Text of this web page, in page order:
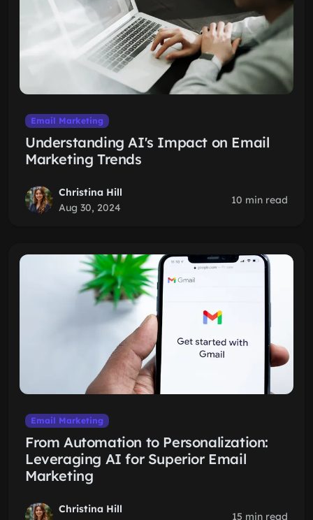
Email Marketing
Understanding AI's Impact on Email
Marketing Trends
Christina Hill
Aug 30, 2024
10 min read
Email Marketing
From Automation to Personalization:
Leveraging AI for Superior Email
Marketing
Christina Hill
15 min read